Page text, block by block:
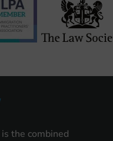
is the combined